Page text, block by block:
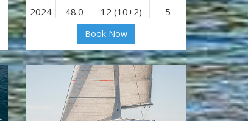
2024 48.0 12 (10+2) 5
Book Now